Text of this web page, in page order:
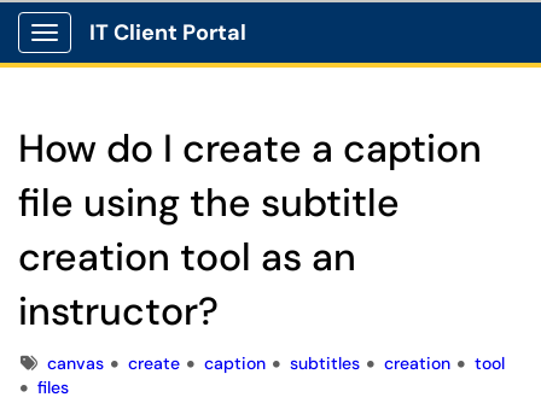
Show Applications Menu
IT Client Portal
How do I create a caption
file using the subtitle
creation tool as an
instructor?
Tagscanvas create caption subtitles creation
tool
files